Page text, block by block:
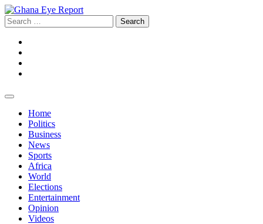
Skip
to
content
Search
for:
Home
Politics
Business
News
Sports
Africa
World
Elections
Entertainment
Opinion
Videos